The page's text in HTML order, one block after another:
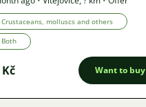
Crustaceans, molluscs and others
Both
Want to buy